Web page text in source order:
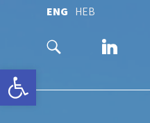
Open toolbar
ENG HEB